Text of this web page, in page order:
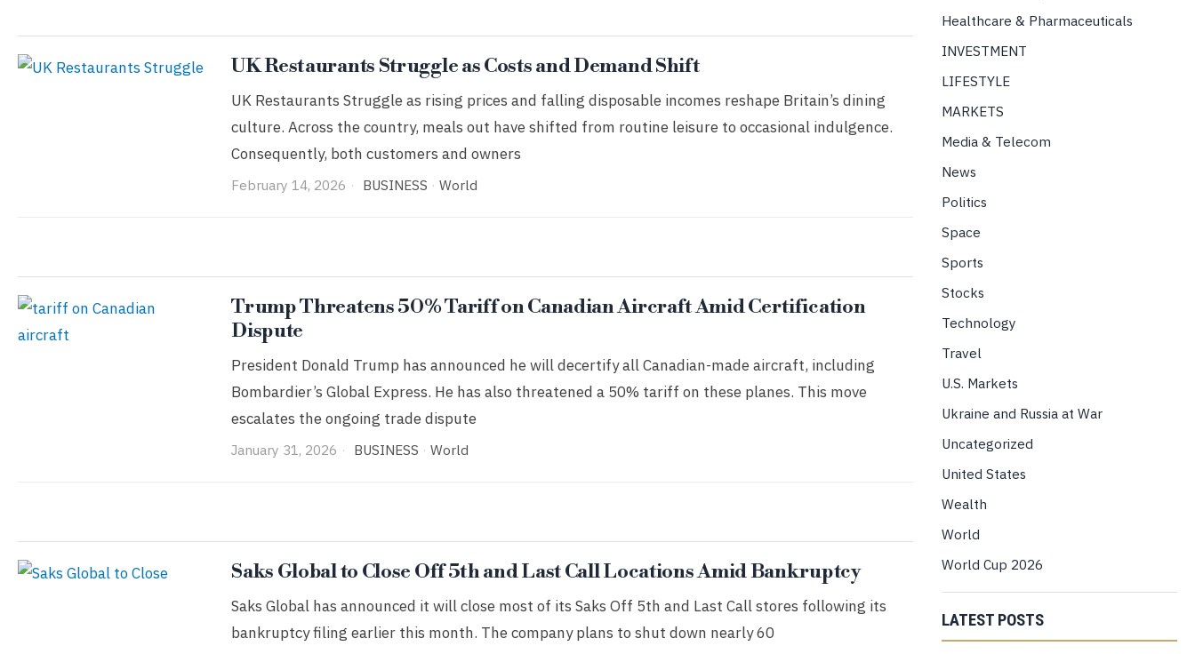
UK Restaurants Struggle as Costs and Demand Shift
UK Restaurants Struggle as rising prices and falling disposable incomes reshape Britain’s dining
culture. Across the country, meals out have shifted from routine leisure to occasional indulgence.
Consequently, both customers and owners
February 14, 2026 BUSINESS · World
Trump Threatens 50% Tariff on Canadian Aircraft Amid Certification
Dispute
President Donald Trump has announced he will decertify all Canadian-made aircraft, including
Bombardier’s Global Express. He has also threatened a 50% tariff on these planes. This move
escalates the ongoing trade dispute
January 31, 2026 BUSINESS · World
Saks Global to Close Off 5th and Last Call Locations Amid Bankruptcy
Saks Global has announced it will close most of its Saks Off 5th and Last Call stores following its
bankruptcy filing earlier this month. The company plans to shut down nearly 60
Healthcare & Pharmaceuticals
INVESTMENT
LIFESTYLE
MARKETS
Media & Telecom
News
Politics
Space
Sports
Stocks
Technology
Travel
U.S. Markets
Ukraine and Russia at War
Uncategorized
United States
Wealth
World
World Cup 2026
LATEST POSTS